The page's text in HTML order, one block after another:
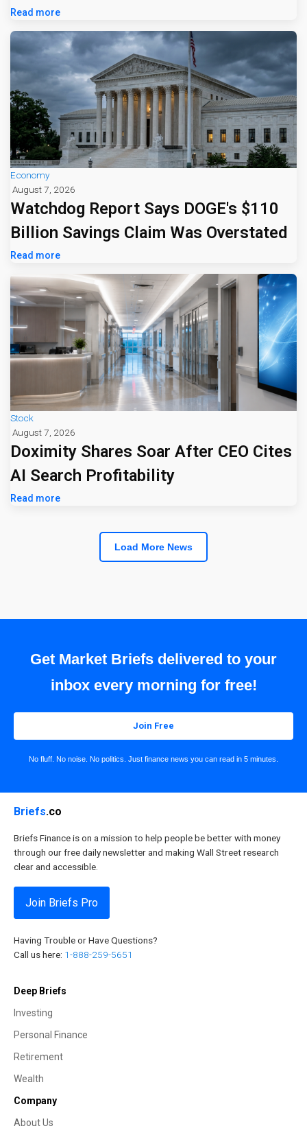
Read more
Economy
August 7, 2026
Watchdog Report Says DOGE's $110
Billion Savings Claim Was Overstated
Read more
Stock
August 7, 2026
Doximity Shares Soar After CEO Cites
AI Search Profitability
Read more
Load More News
Get Market Briefs delivered to your
inbox every morning for free!
Join Free
No fluff. No noise. No politics. Just finance news you can read in 5 minutes.
Briefs.co
Briefs Finance is on a mission to help people be better with money
through our free daily newsletter and making Wall Street research
clear and accessible.
Join Briefs Pro
Having Trouble or Have Questions?
Call us here: 1-888-259-5651
Deep Briefs
Investing
Personal Finance
Retirement
Wealth
Company
About Us